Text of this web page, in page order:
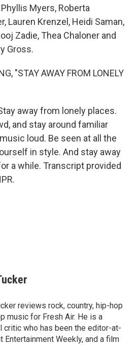
Myers, Roberta
Lauren Krenzel, Heidi Saman,
Zadie, Thea Chaloner and
Gross.
"STAY AWAY FROM LONELY
away from lonely places.
and stay around familiar
loud. Be seen at all the
in style. And stay away
a while. Transcript provided
reviews rock, country, hip-hop
music for Fresh Air. He is a
critic who has been the editor-at-
Entertainment Weekly, and a film